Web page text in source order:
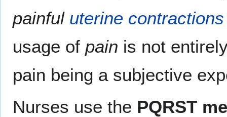
painful uterine contractions
usage of pain is not
pain being a subjective
Nurses use the PQRST